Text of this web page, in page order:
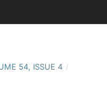
54, ISSUE 4 /